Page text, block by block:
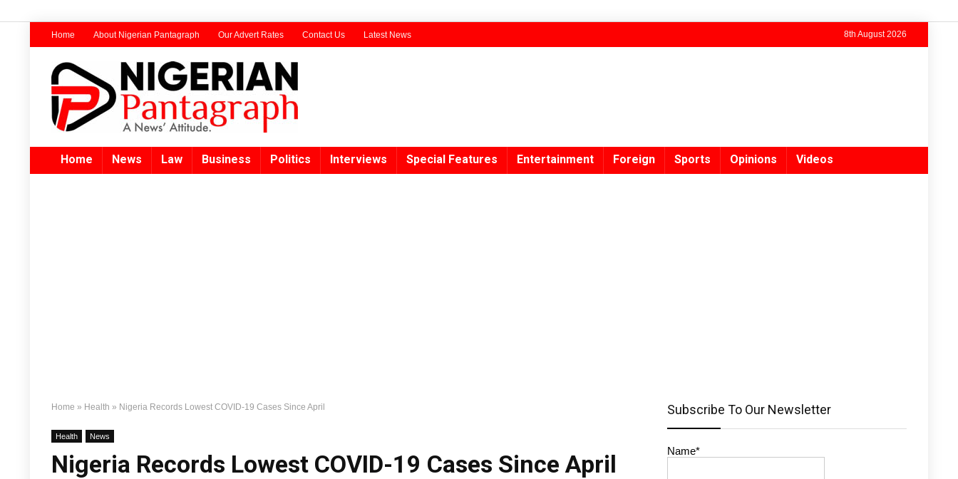
Home About Nigerian Pantagraph Our Advert Rates Contact Us Latest News 8th August 2026
Home News Law Business Politics Interviews Special Features Entertainment Foreign Sports Opinions Videos
Home » Health » Nigeria Records Lowest COVID-19 Cases Since April
Health News
Nigeria Records Lowest COVID-19 Cases Since April
Subscribe To Our Newsletter
Name*